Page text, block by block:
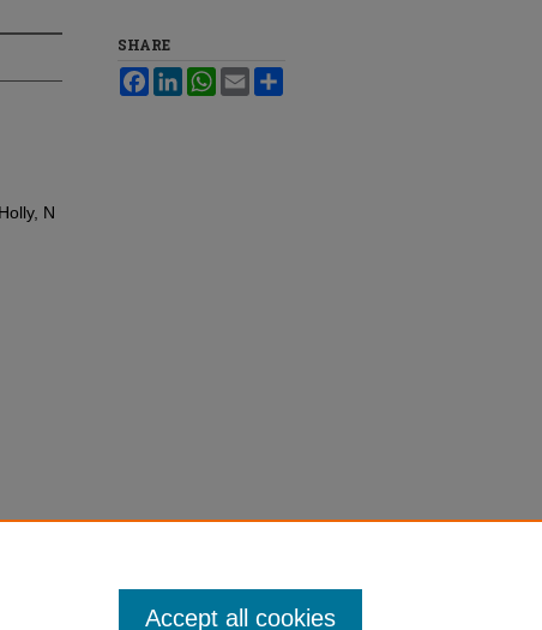
N
SHARE
FacebookLinkedInWhatsApp
Email
Accept all cookies